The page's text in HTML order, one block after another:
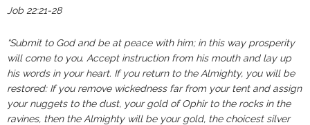
Job 22:21‭-‬28 ‬‬‬‬‬‬‬‬‬‬‬‬‬‬
“Submit to God and be at peace with him; in this way prosperity
will come to you. Accept instruction from his mouth and lay up
his words in your heart. If you return to the Almighty, you will be
restored: If you remove wickedness far from your tent and assign
your nuggets to the dust, your gold of Ophir to the rocks in the
ravines, then the Almighty will be your gold, the choicest silver